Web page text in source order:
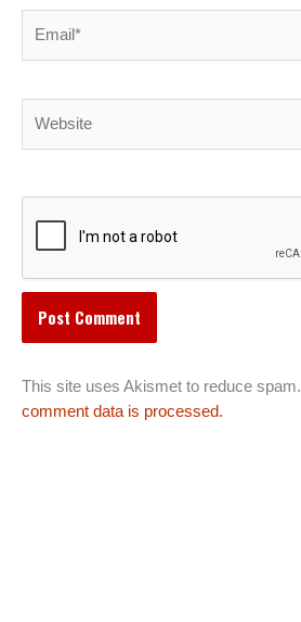
This site uses Akismet to reduce spam.
comment data is processed.